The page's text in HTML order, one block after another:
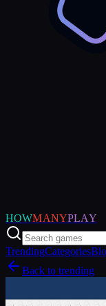
HOWMANYPLAY
TrendingCategories
Back to trending